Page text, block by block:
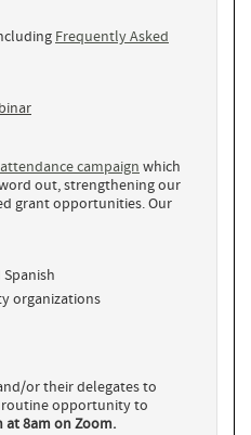
Frequently Asked
campaign which
out, strengthening our
grant opportunities. Our
organizations
or their delegates to
opportunity to
at 8am on Zoom.